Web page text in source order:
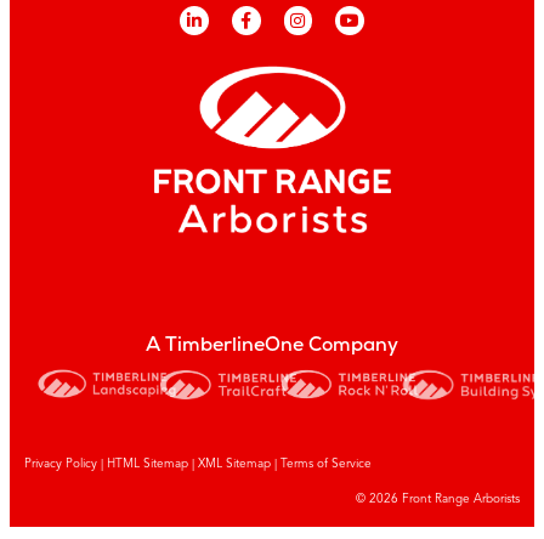
A TimberlineOne Company
Privacy Policy HTML Sitemap XML Sitemap | Terms of Service
© 2026 Front Range Arborists